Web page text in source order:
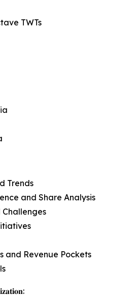
TWTs
Trends
and Share Analysis
Challenges
and Revenue Pockets